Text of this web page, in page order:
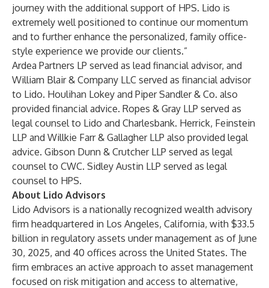
journey with the additional support of HPS. Lido is
extremely well positioned to continue our momentum
and to further enhance the personalized, family office-
style experience we provide our clients.”
Ardea Partners LP served as lead financial advisor, and
William Blair & Company LLC served as financial advisor
to Lido. Houlihan Lokey and Piper Sandler & Co. also
provided financial advice. Ropes & Gray LLP served as
legal counsel to Lido and Charlesbank. Herrick, Feinstein
LLP and Willkie Farr & Gallagher LLP also provided legal
advice. Gibson Dunn & Crutcher LLP served as legal
counsel to CWC. Sidley Austin LLP served as legal
counsel to HPS.
About Lido Advisors
Lido Advisors is a nationally recognized wealth advisory
firm headquartered in Los Angeles, California, with $33.5
billion in regulatory assets under management as of June
30, 2025, and 40 offices across the United States. The
firm embraces an active approach to asset management
focused on risk mitigation and access to alternative,